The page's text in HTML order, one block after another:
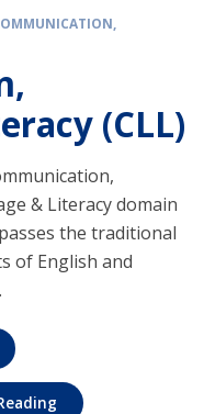
(CLL)
& Literacy domain
the traditional
of English and